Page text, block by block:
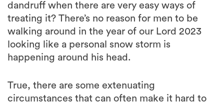
dandruff when there are very easy ways of
treating it? There’s no reason for men to be
walking around in the year of our Lord 2023
looking like a personal snow storm is
happening around his head.
True, there are some extenuating
circumstances that can often make it hard to